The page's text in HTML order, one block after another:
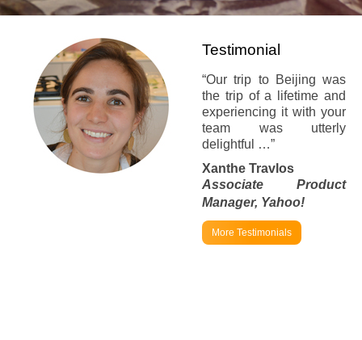
Testimonial
“Our trip to Beijing was
the trip of a lifetime and
experiencing it with your
team was utterly
delightful …”
Xanthe Travlos
Associate Product
Manager, Yahoo!
More Testimonials